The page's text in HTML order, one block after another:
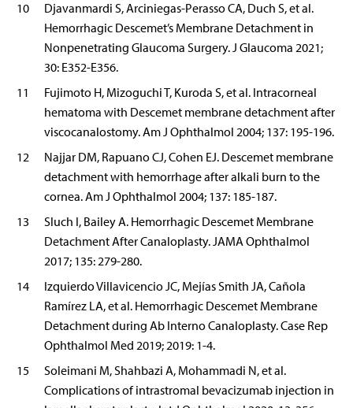
10
Djavanmardi S, Arciniegas-Perasso CA, Duch S, et al.
Hemorrhagic Descemet’s Membrane Detachment in
Nonpenetrating Glaucoma Surgery. J Glaucoma 2021;
30: E352-E356.
11
Fujimoto H, Mizoguchi T, Kuroda S, et al. Intracorneal
hematoma with Descemet membrane detachment after
viscocanalostomy. Am J Ophthalmol 2004; 137: 195-196.
12
Najjar DM, Rapuano CJ, Cohen EJ. Descemet membrane
detachment with hemorrhage after alkali burn to the
cornea. Am J Ophthalmol 2004; 137: 185-187.
13
Sluch I, Bailey A. Hemorrhagic Descemet Membrane
Detachment After Canaloplasty. JAMA Ophthalmol
2017; 135: 279-280.
14
Izquierdo Villavicencio JC, Mejías Smith JA, Cañola
Ramírez LA, et al. Hemorrhagic Descemet Membrane
Detachment during Ab Interno Canaloplasty. Case Rep
Ophthalmol Med 2019; 2019: 1-4.
15
Soleimani M, Shahbazi A, Mohammadi N, et al.
Complications of intrastromal bevacizumab injection in